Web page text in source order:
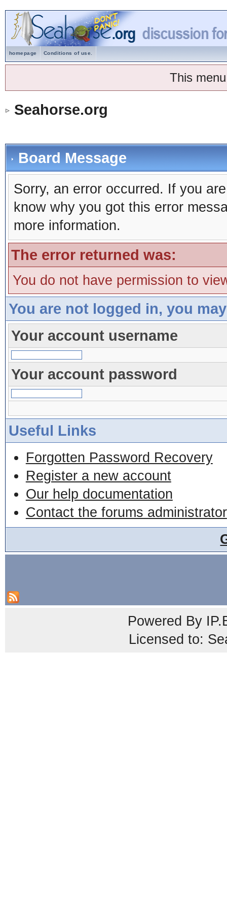
homepage Conditions of use.
This
Seahorse.org
Board Message
Sorry, an error occurred. If you
know why you got this error
more information.
The error returned was:
You do not have permission to
You are not logged in, you
Your account username
Your account password
Useful Links
Forgotten Password Recovery
Register a new account
Our help documentation
Contact the forums administrator
Powered By
Licensed to: